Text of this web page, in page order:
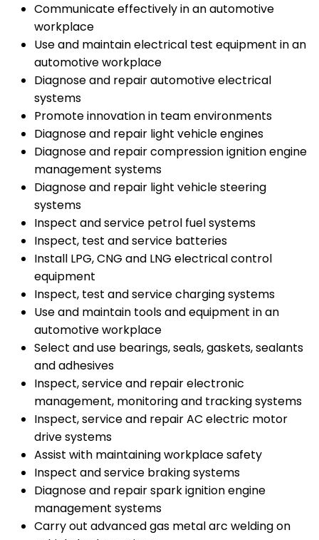
Communicate effectively in an automotive
workplace
Use and maintain electrical test equipment in an
automotive workplace
Diagnose and repair automotive electrical
systems
Promote innovation in team environments
Diagnose and repair light vehicle engines
Diagnose and repair compression ignition engine
management systems
Diagnose and repair light vehicle steering
systems
Inspect and service petrol fuel systems
Inspect, test and service batteries
Install LPG, CNG and LNG electrical control
equipment
Inspect, test and service charging systems
Use and maintain tools and equipment in an
automotive workplace
Select and use bearings, seals, gaskets, sealants
and adhesives
Inspect, service and repair electronic
management, monitoring and tracking systems
Inspect, service and repair AC electric motor
drive systems
Assist with maintaining workplace safety
Inspect and service braking systems
Diagnose and repair spark ignition engine
management systems
Carry out advanced gas metal arc welding on